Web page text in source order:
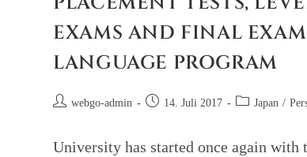
EXAMS AND FINAL
LANGUAGE PROGRAM
webgo-admin 14. Juli 2017 Japan /
University has started once again